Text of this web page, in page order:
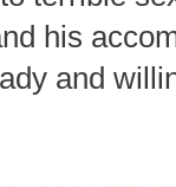
his
and